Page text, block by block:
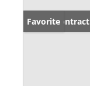
Under Contract
Favorite